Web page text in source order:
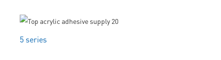
5 series